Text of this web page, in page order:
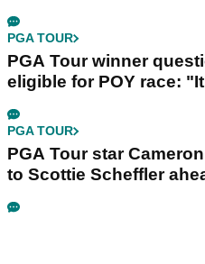
PGA TOUR
PGA Tour winner
eligible for POY race:
PGA TOUR
PGA Tour star
to Scottie Scheffler